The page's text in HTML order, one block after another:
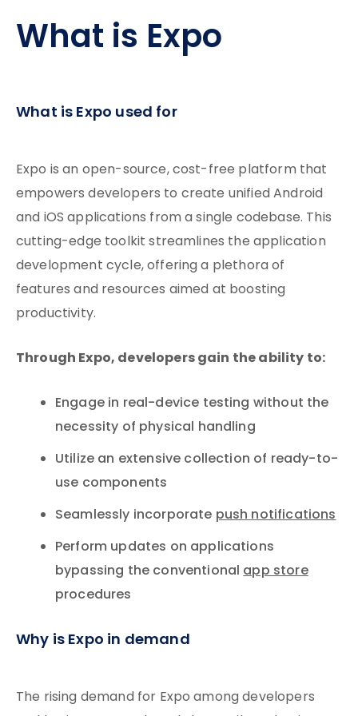
What is Expo
What is Expo used for
Expo is an open-source, cost-free platform that
empowers developers to create unified Android
and iOS applications from a single codebase. This
cutting-edge toolkit streamlines the application
development cycle, offering a plethora of
features and resources aimed at boosting
productivity.
Through Expo, developers gain the ability to:
Engage in real-device testing without the
necessity of physical handling
Utilize an extensive collection of ready-to-
use components
Seamlessly incorporate push notifications
Perform updates on applications
bypassing the conventionalapp store
procedures
Why is Expo in demand
The rising demand for Expo among developers